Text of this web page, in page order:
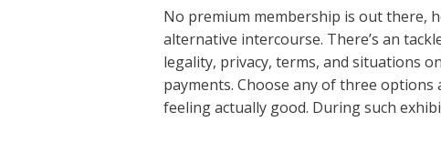
No premium membership is out there,
alternative intercourse. There’s an
legality, privacy, terms, and situations
payments. Choose any of three
feeling actually good. During such